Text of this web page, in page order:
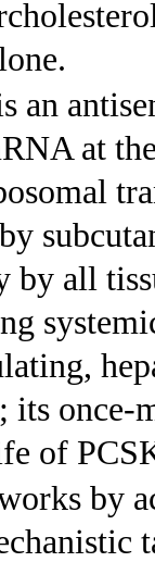
an
at
by all
its once-
of
by